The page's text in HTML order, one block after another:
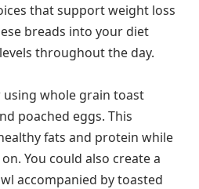
that support weight loss
breads into your diet
throughout the day.
using whole grain toast
poached eggs. This
fats and protein while
You could also create a
accompanied by toasted